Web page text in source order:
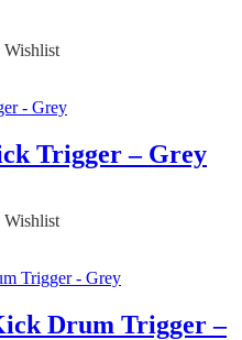
Wishlist
Trigger – Grey
Wishlist
Drum Trigger –